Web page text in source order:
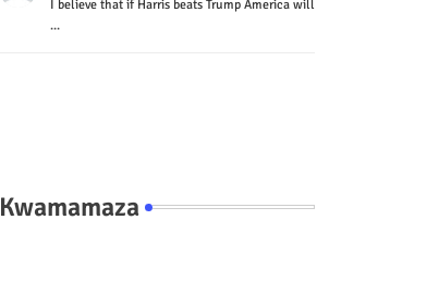
I believe that if Harris beats Trump America will
...
Kwamamaza